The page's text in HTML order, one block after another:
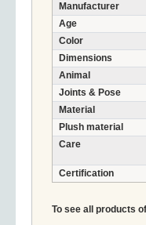
Manufacturer
Age
Color
Dimensions
Animal
Joints & Pose
Material
Plush material
Care
Certification
To see all products